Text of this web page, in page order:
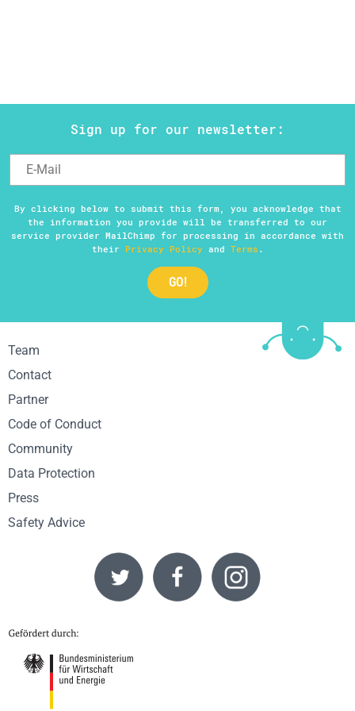
Sign up for our newsletter:
By clicking below to submit this form, you acknowledge that
the information you provide will be transferred to our
service provider MailChimp for processing in accordance with
their Privacy Policyand Terms .
Team
Contact
Partner
Code of Conduct
Community
Data Protection
Press
Safety Advice